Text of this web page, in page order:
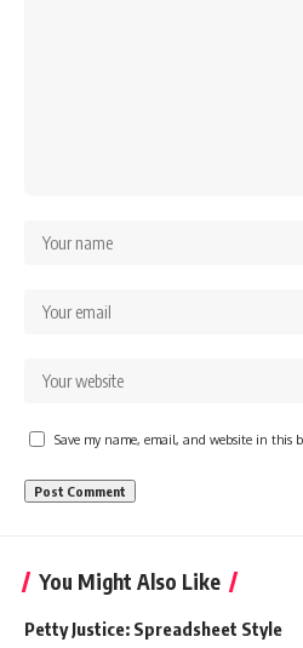
Save my name, email, and website in this
You Might Also Like
Petty Justice: Spreadsheet Style